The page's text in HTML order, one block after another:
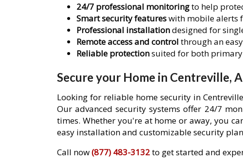
24/7 professional monitoringto help
Smart security featureswith mobile alerts
Professional installationdesigned for
Remote access and control through an
Reliable protectionsuited for both primary
Secure your Home in Centreville,
Looking for reliable home security in
Our advanced security systems offer 24/7
times. Whether you're at home or away, you
easy installation and customizable security
Call now(877) 483-3132to get started and